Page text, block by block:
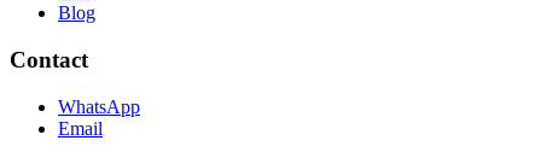
Blog
Contact
WhatsApp
Email